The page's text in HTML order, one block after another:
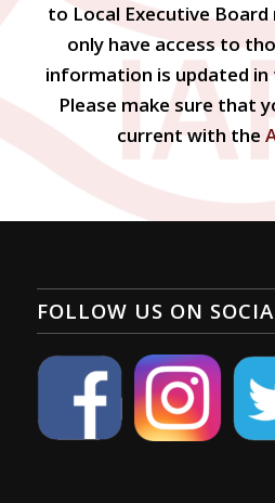
to Local Executive
only have access to
information is updated in
Please make sure that
current with the
FOLLOW US ON